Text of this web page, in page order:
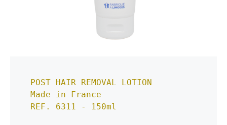
POST HAIR REMOVAL LOTION
Made in France
REF. 6311 - 150ml